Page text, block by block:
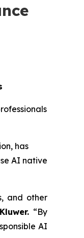
has
AI native
and other
“By
AI